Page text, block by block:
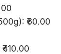
₹60.00